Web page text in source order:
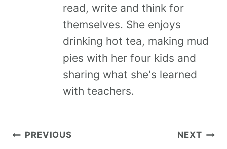
read, write and think for
themselves. She enjoys
drinking hot tea, making mud
pies with her four kids and
sharing what she's learned
with teachers.
PREVIOUS NEXT